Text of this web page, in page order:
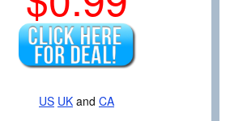
US UK and CA